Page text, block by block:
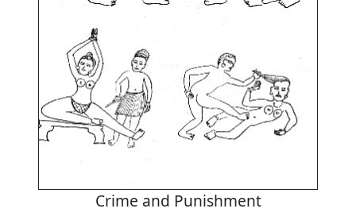
Crime and Punishment